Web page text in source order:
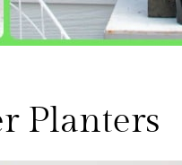
Planters